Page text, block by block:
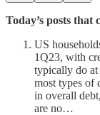
Today’s posts that
US
1Q23, with
typically do at
most types of
in overall
are no…